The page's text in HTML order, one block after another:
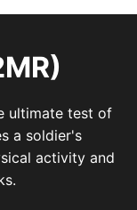
ultimate test of
a soldier's
activity and